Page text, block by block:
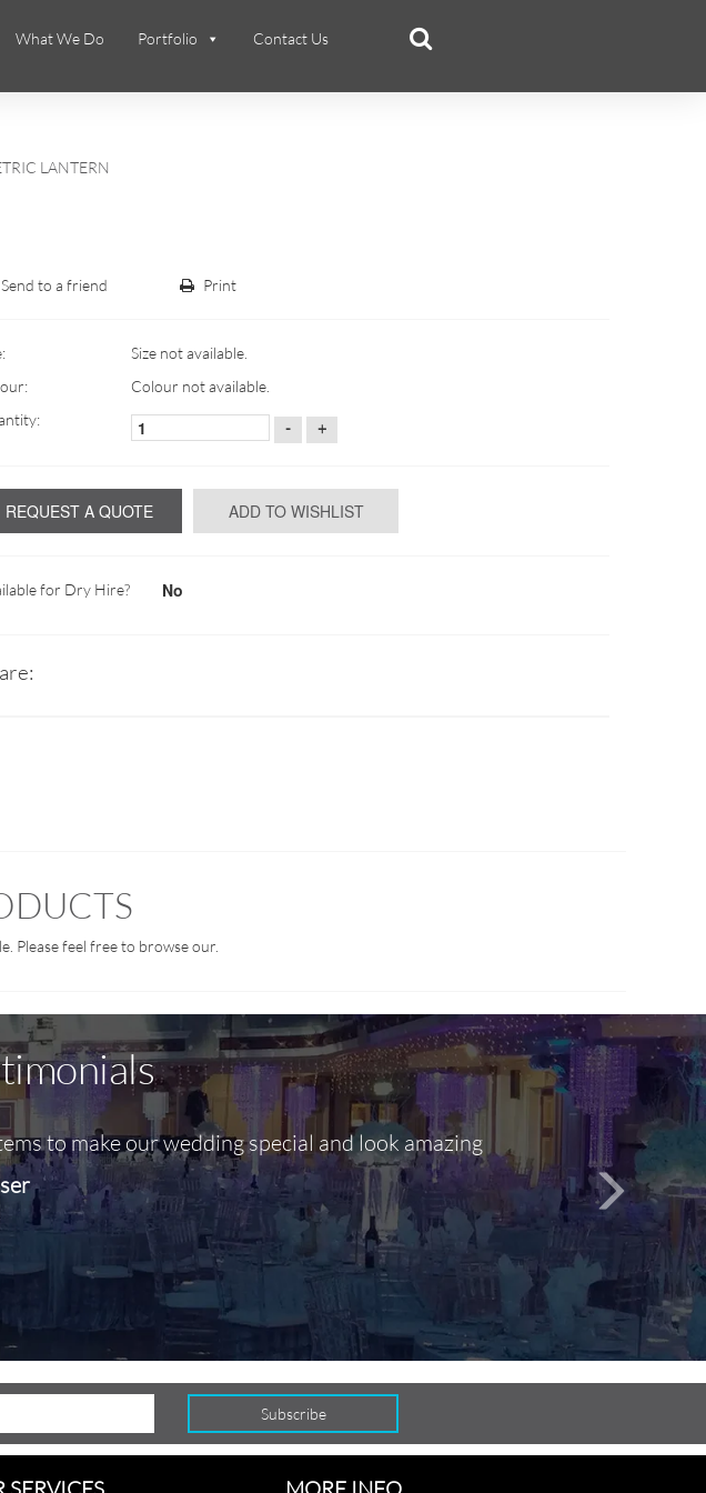
What We Do Portfolio Contact Us
LANTERN
Send to a friend Print
Size not available.
Colour not available.
- +
REQUEST A QUOTE ADD TO WISHLIST
for Dry Hire? No
Please feel free to browse our.
to make our wedding special and look amazing
Out of 10,